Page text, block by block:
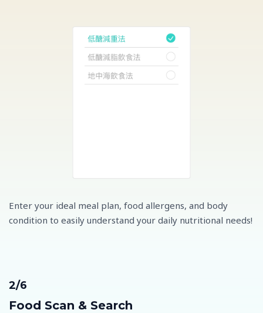
Enter your ideal meal plan, food allergens, and body
condition to easily understand your daily nutritional needs!
2/6
Food Scan & Search